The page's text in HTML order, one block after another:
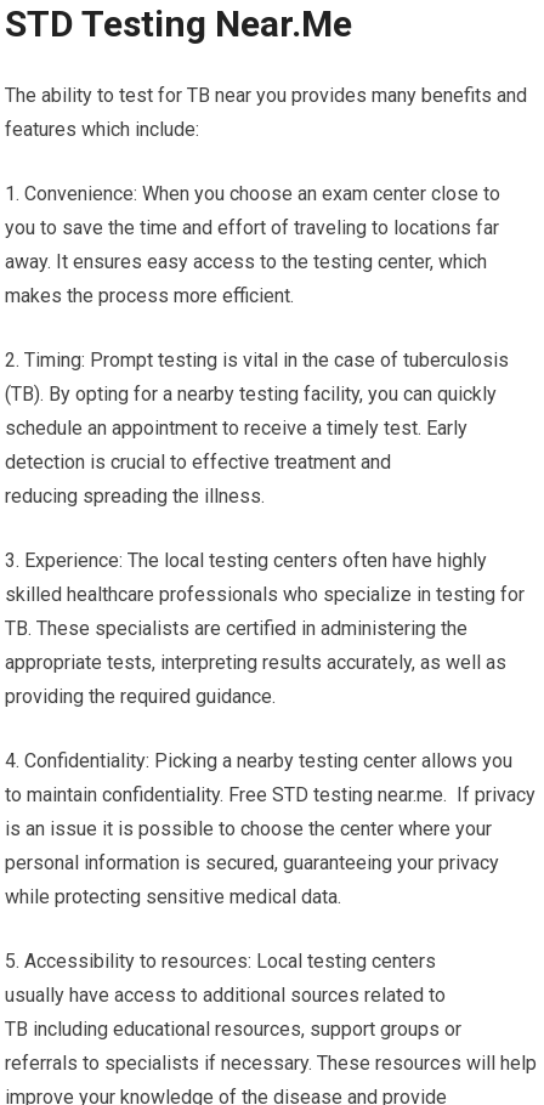
STD Testing Near.Me
The ability to test for TB near you provides many benefits and
features which include:
1. Convenience: When you choose an exam center close to
you to save the time and effort of traveling to locations far
away. It ensures easy access to the testing center, which
makes the process more efficient.
2. Timing: Prompt testing is vital in the case of tuberculosis
(TB). By opting for a nearby testing facility, you can quickly
schedule an appointment to receive a timely test. Early
detection is crucial to effective treatment and
reducing spreading the illness.
3. Experience: The local testing centers often have highly
skilled healthcare professionals who specialize in testing for
TB. These specialists are certified in administering the
appropriate tests, interpreting results accurately, as well as
providing the required guidance.
4. Confidentiality: Picking a nearby testing center allows you
to maintain confidentiality. Free STD testing near.me. If privacy
is an issue it is possible to choose the center where your
personal information is secured, guaranteeing your privacy
while protecting sensitive medical data.
5. Accessibility to resources: Local testing centers
usually have access to additional sources related to
TB including educational resources, support groups or
referrals to specialists if necessary. These resources will help
improve your knowledge of the disease and provide